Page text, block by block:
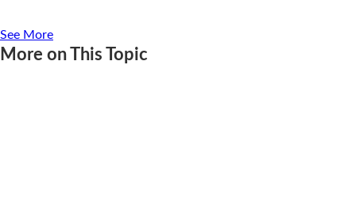
See More
More on This Topic